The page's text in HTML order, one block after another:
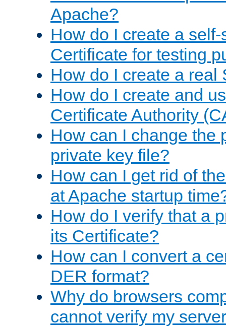
Apache?
How do I create a
Certificate for testing
How do I create a real
How do I create and
Certificate Authority
How can I change the
private key file?
How can I get rid of
at Apache startup
How do I verify that a
its Certificate?
How can I convert a
DER format?
Why do browsers
cannot verify my